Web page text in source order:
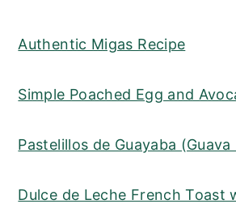
Authentic Migas Recipe
Simple Poached Egg and
Pastelillos de Guayaba (Guava
Dulce de Leche French Toast